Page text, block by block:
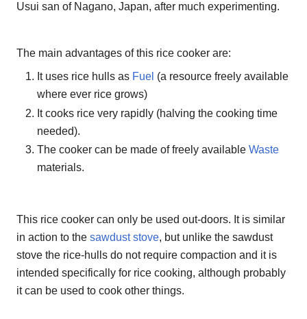
Usui san of Nagano, Japan, after much experimenting.
The main advantages of this rice cooker are:
It uses rice hulls as Fuel (a resource freely available
where ever rice grows)
It cooks rice very rapidly (halving the cooking time
needed).
The cooker can be made of freely available Waste
materials.
This rice cooker can only be used out-doors. It is similar
in action to the sawdust stove, but unlike the sawdust
stove the rice-hulls do not require compaction and it is
intended specifically for rice cooking, although probably
it can be used to cook other things.